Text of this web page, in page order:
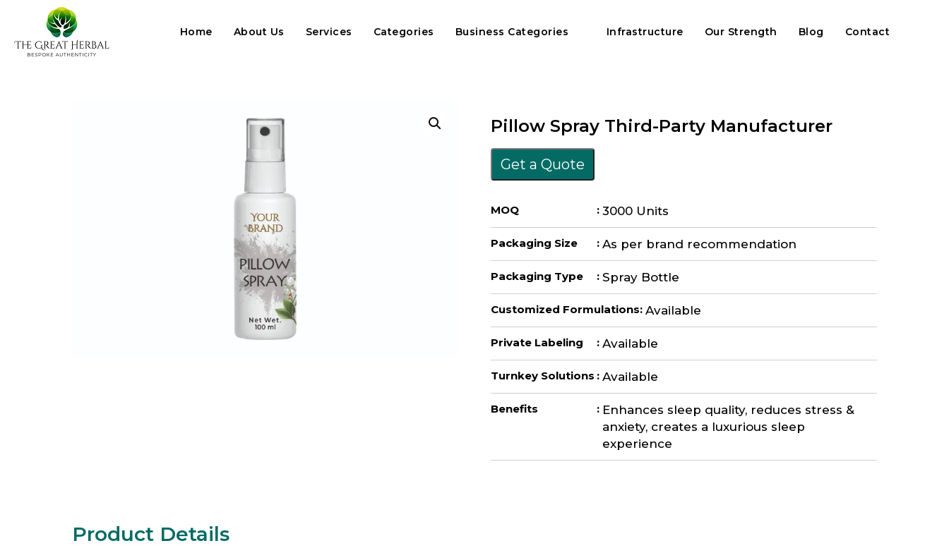
Home About Us Services Categories Business Categories Infrastructure Our Strength Blog Contact
Pillow Spray Third-Party Manufacturer
Get a Quote
MOQ : 3000 Units
Packaging Size : As per brand recommendation
Packaging Type : Spray Bottle
Customized Formulations: Available
Private Labeling : Available
Turnkey Solutions : Available
Benefits : Enhances sleep quality, reduces stress &
anxiety, creates a luxurious sleep
experience